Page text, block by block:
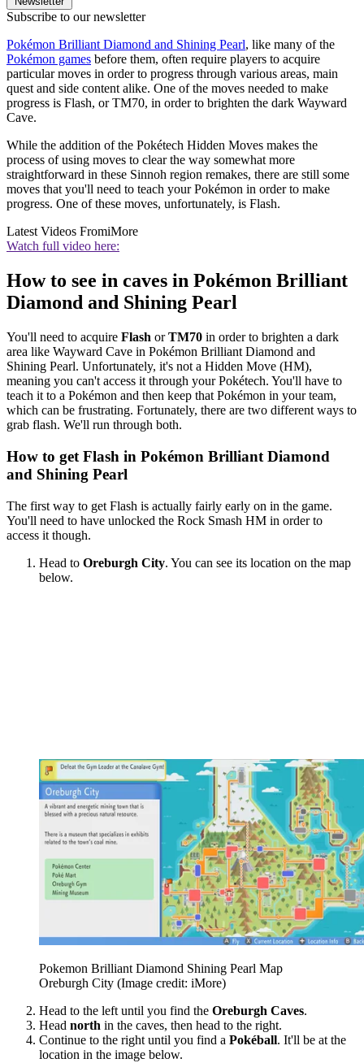
Subscribe to our newsletter
Pokémon Brilliant Diamond and Shining Pearl, like many of the
Pokémon games before them, often require players to acquire
particular moves in order to progress through various areas, main
quest and side content alike. One of the moves needed to make
progress is Flash, or TM70, in order to brighten the dark Wayward
Cave.
While the addition of the Pokétech Hidden Moves makes the
process of using moves to clear the way somewhat more
straightforward in these Sinnoh region remakes, there are still some
moves that you'll need to teach your Pokémon in order to make
progress. One of these moves, unfortunately, is Flash.
Latest Videos FromiMore
Watch full video here:
How to see in caves in Pokémon Brilliant
Diamond and Shining Pearl
You'll need to acquire Flash orTM70 in order to brighten a dark
area like Wayward Cave in Pokémon Brilliant Diamond and
Shining Pearl. Unfortunately, it's not a Hidden Move (HM),
meaning you can't access it through your Pokétech. You'll have to
teach it to a Pokémon and then keep that Pokémon in your team,
which can be frustrating. Fortunately, there are two different ways to
grab flash. We'll run through both.
How to get Flash in Pokémon Brilliant Diamond
and Shining Pearl
The first way to get Flash is actually fairly early on in the game.
You'll need to have unlocked the Rock Smash HM in order to
access it though.
Head to Oreburgh City. You can see its location on the map
below.
Pokemon Brilliant Diamond Shining Pearl Map
Oreburgh City (Image credit: iMore)
Head to the left until you find the Oreburgh Caves.
Head north in the caves, then head to the right.
Continue to the right until you find a Pokéball. It'll be at the
location in the image below.